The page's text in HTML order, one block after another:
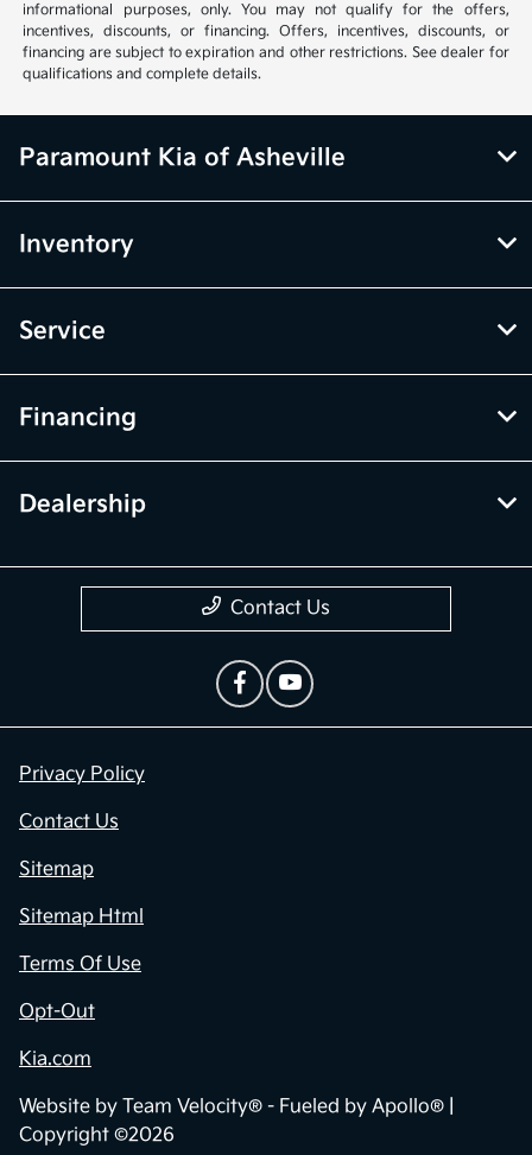
informational purposes, only. You may not qualify for the offers,
incentives, discounts, or financing. Offers, incentives, discounts, or
financing are subject to expiration and other restrictions. See dealer for
qualifications and complete details.
Paramount Kia of Asheville
Inventory
Service
Financing
Dealership
Contact Us
Privacy Policy
Contact Us
Sitemap
Sitemap Html
Terms Of Use
Opt-Out
Kia.com
Website by Team Velocity® - Fueled by Apollo® |
Copyright ©2026